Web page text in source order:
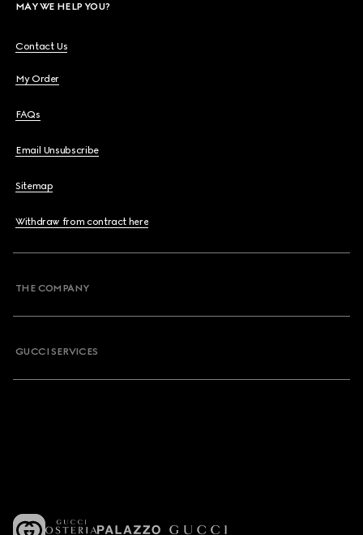
MAY WE HELP YOU?
Contact Us
My Order
FAQs
Email Unsubscribe
Sitemap
Withdraw from contract here
THE COMPANY
GUCCI SERVICES